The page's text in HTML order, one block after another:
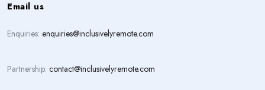
Email us
Enquiries: enquiries@inclusivelyremote.com
Partnership: contact@inclusivelyremote.com